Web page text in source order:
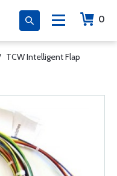
0
TCW Intelligent Flap